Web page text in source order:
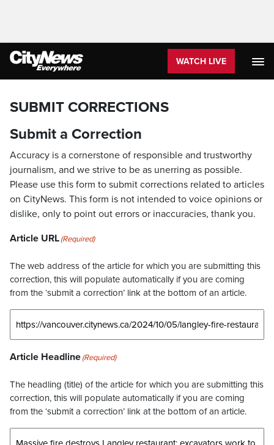
WATCH LIVE
SUBMIT CORRECTIONS
Submit a Correction
Accuracy is a cornerstone of responsible and trustworthy
journalism, and we strive to be as unerring as possible.
Please use this form to submit corrections related to articles
on CityNews. This form is not intended to voice opinions or
dislike, only to point out errors or inaccuracies, thank you.
Article URL(Required)
The web address of the article for which you are submitting this
correction, this will populate automatically if you are coming
from the ‘submit a correction’ link at the bottom of an article.
Article Headline(Required)
The headling (title) of the article for which you are submitting this
correction, this will populate automatically if you are coming
from the ‘submit a correction’ link at the bottom of an article.